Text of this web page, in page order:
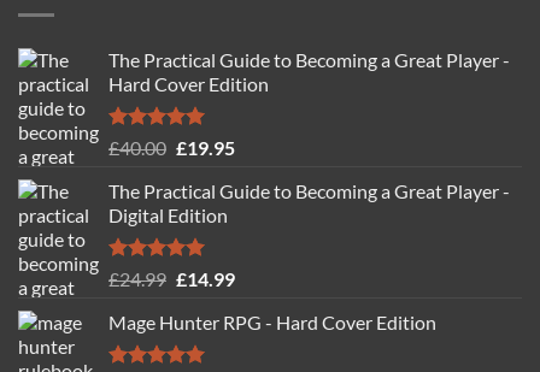
The Practical Guide to Becoming a Great Player -
Hard Cover Edition
Rated5.00
£40.00 Original
was:
£40.00.
£19.95Current
is:
The Practical Guide to Becoming a Great Player -
Digital Edition
Rated5.00
£24.99 Original
was:
£24.99.
£14.99Current
is:
Mage Hunter RPG - Hard Cover Edition